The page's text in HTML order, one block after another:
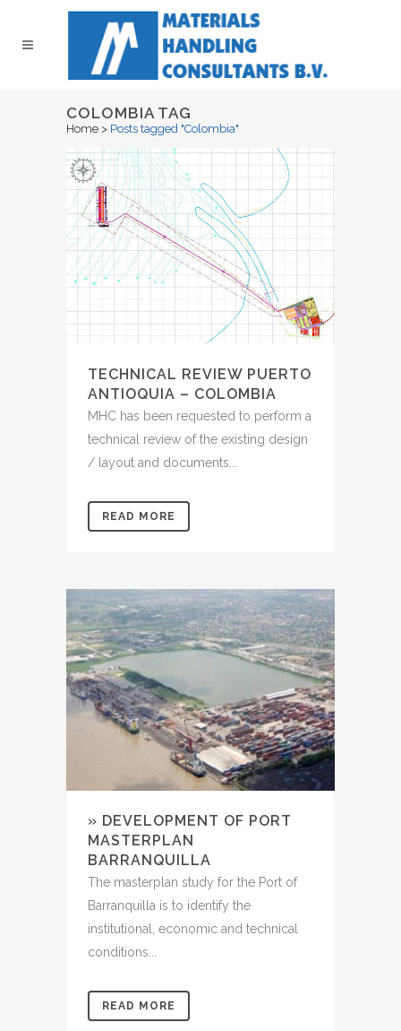
COLOMBIA TAG
Home > Posts tagged "Colombia"
TECHNICAL REVIEW PUERTO
ANTIOQUIA – COLOMBIA
MHC has been requested to perform a
technical review of the existing design
/ layout and documents...
READ MORE
» DEVELOPMENT OF PORT
MASTERPLAN
BARRANQUILLA
The masterplan study for the Port of
Barranquilla is to identify the
institutional, economic and technical
conditions...
READ MORE